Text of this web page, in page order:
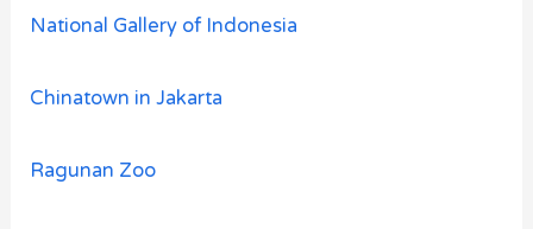
National Gallery of Indonesia
Chinatown in Jakarta
Ragunan Zoo